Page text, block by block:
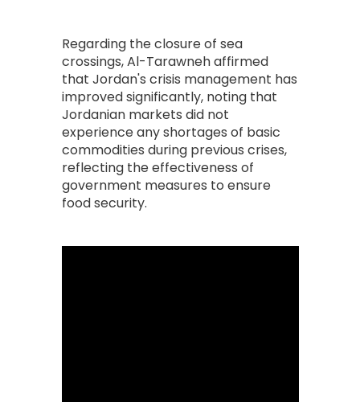
Regarding the closure of sea
crossings, Al-Tarawneh affirmed
that Jordan's crisis management has
improved significantly, noting that
Jordanian markets did not
experience any shortages of basic
commodities during previous crises,
reflecting the effectiveness of
government measures to ensure
food security.